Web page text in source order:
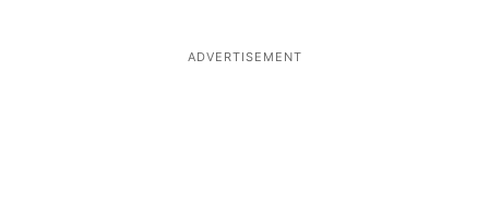
ADVERTISEMENT